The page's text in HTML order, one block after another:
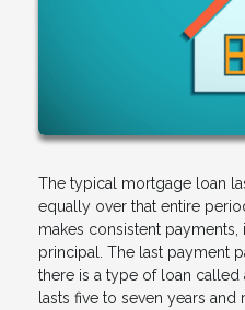
The typical mortgage loan
equally over that entire
makes consistent
principal. The last payment
there is a type of loan
lasts five to seven years